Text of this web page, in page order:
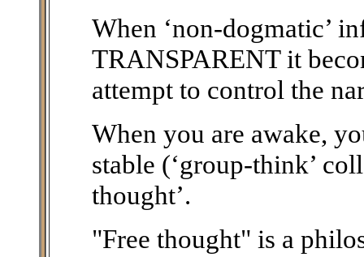
When ‘non-dogmatic’
TRANSPARENT it
attempt to control the
When you are awake,
stable (‘group-think’
thought’.
"Free thought" is a